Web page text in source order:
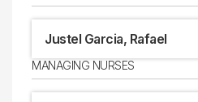
Justel Garcia, Rafael
MANAGING NURSES